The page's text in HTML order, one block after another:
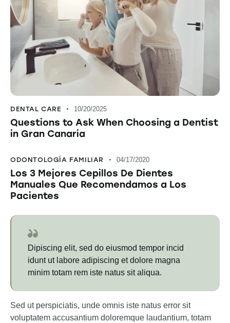
DENTAL CARE 10/20/2025
Questions to Ask When Choosing a Dentist
in Gran Canaria
ODONTOLOGÍA FAMILIAR 04/17/2020
Los 3 Mejores Cepillos De Dientes
Manuales Que Recomendamos a Los
Pacientes
Dipiscing elit, sed do eiusmod tempor incid
idunt ut labore adipiscing et dolore magna
minim totam rem iste natus sit aliqua.
Sed ut perspiciatis, unde omnis iste natus error sit
voluptatem accusantium doloremque laudantium, totam